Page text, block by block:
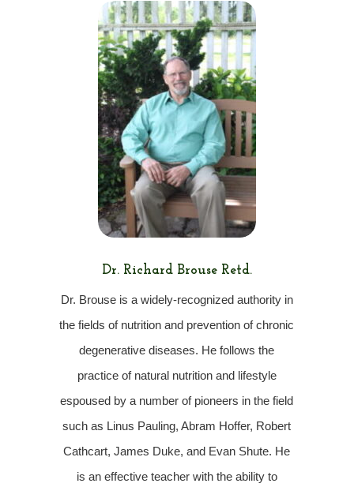
Dr. Richard Brouse Retd.
Dr. Brouse is a widely-recognized authority in
the fields of nutrition and prevention of chronic
degenerative diseases. He follows the
practice of natural nutrition and lifestyle
espoused by a number of pioneers in the field
such as Linus Pauling, Abram Hoffer, Robert
Cathcart, James Duke, and Evan Shute. He
is an effective teacher with the ability to